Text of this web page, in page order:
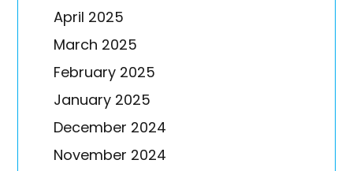
April 2025
March 2025
February 2025
January 2025
December 2024
November 2024